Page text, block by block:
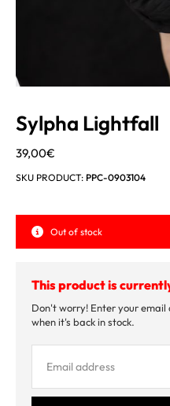
Sylpha Lightfall
39,00€
SKU PRODUCT: PPC-0903104
Out of stock
This product is
Don't worry! Enter your
when it's back in stock.